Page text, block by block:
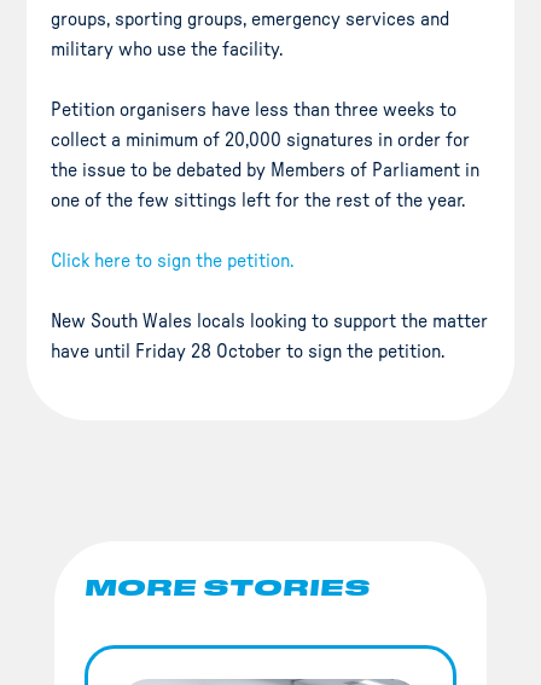
groups, sporting groups, emergency services and
military who use the facility.
Petition organisers have less than three weeks to
collect a minimum of 20,000 signatures in order for
the issue to be debated by Members of Parliament in
one of the few sittings left for the rest of the year.
Click here to sign the petition.
New South Wales locals looking to support the matter
have until Friday 28 October to sign the petition.
MORE STORIES